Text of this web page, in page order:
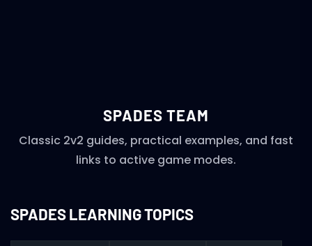
SPADES TEAM
Classic 2v2 guides, practical examples, and fast
links to active game modes.
SPADES LEARNING TOPICS